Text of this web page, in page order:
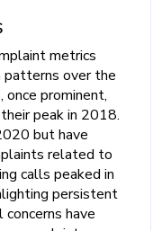
metrics
patterns over the
prominent,
peak in 2018.
but have
related to
calls peaked in
persistent
have